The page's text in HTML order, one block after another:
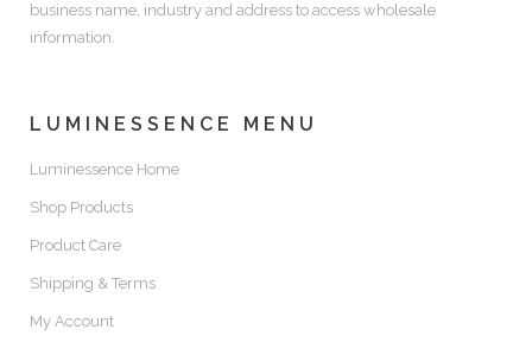
business name, industry and address to access wholesale
information.
LUMINESSENCE MENU
Luminessence Home
Shop Products
Product Care
Shipping & Terms
My Account